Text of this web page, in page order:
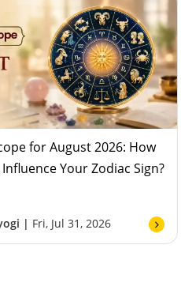
for August 2026: How
Your Zodiac Sign?
| Fri, Jul 31, 2026